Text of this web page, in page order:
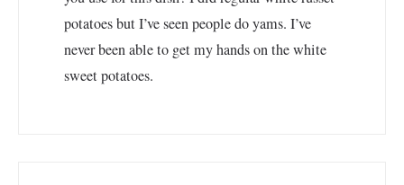
potatoes but I’ve seen people do yams. I’ve
never been able to get my hands on the white
sweet potatoes.